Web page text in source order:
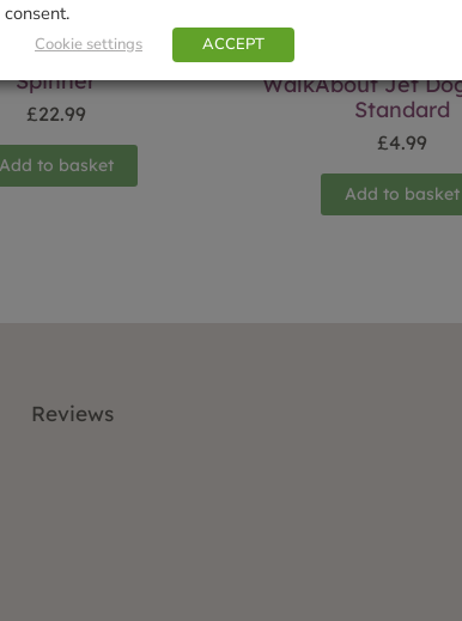
Farthing Wind
Spinner
£22.99
Add to basket
WalkAbout Jet
Standard
£4.99
Add to basket
Reviews
consent.
Cookie settings ACCEPT